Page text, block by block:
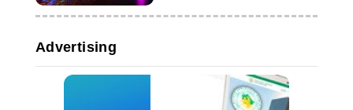
Advertising